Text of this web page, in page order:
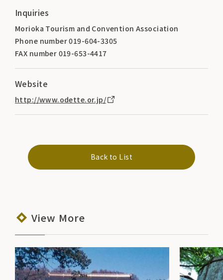
Inquiries
Morioka Tourism and Convention Association
Phone number 019-604-3305
FAX number 019-653-4417
Website
http://www.odette.or.jp/
Back to List
View More